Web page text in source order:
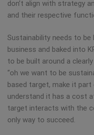
don’t align with strategy
and their respective
Sustainability needs to
business and baked into
to be built around a
“oh we want to be
based target, make it
understand it has a cost
target interacts with the
only way to succeed.